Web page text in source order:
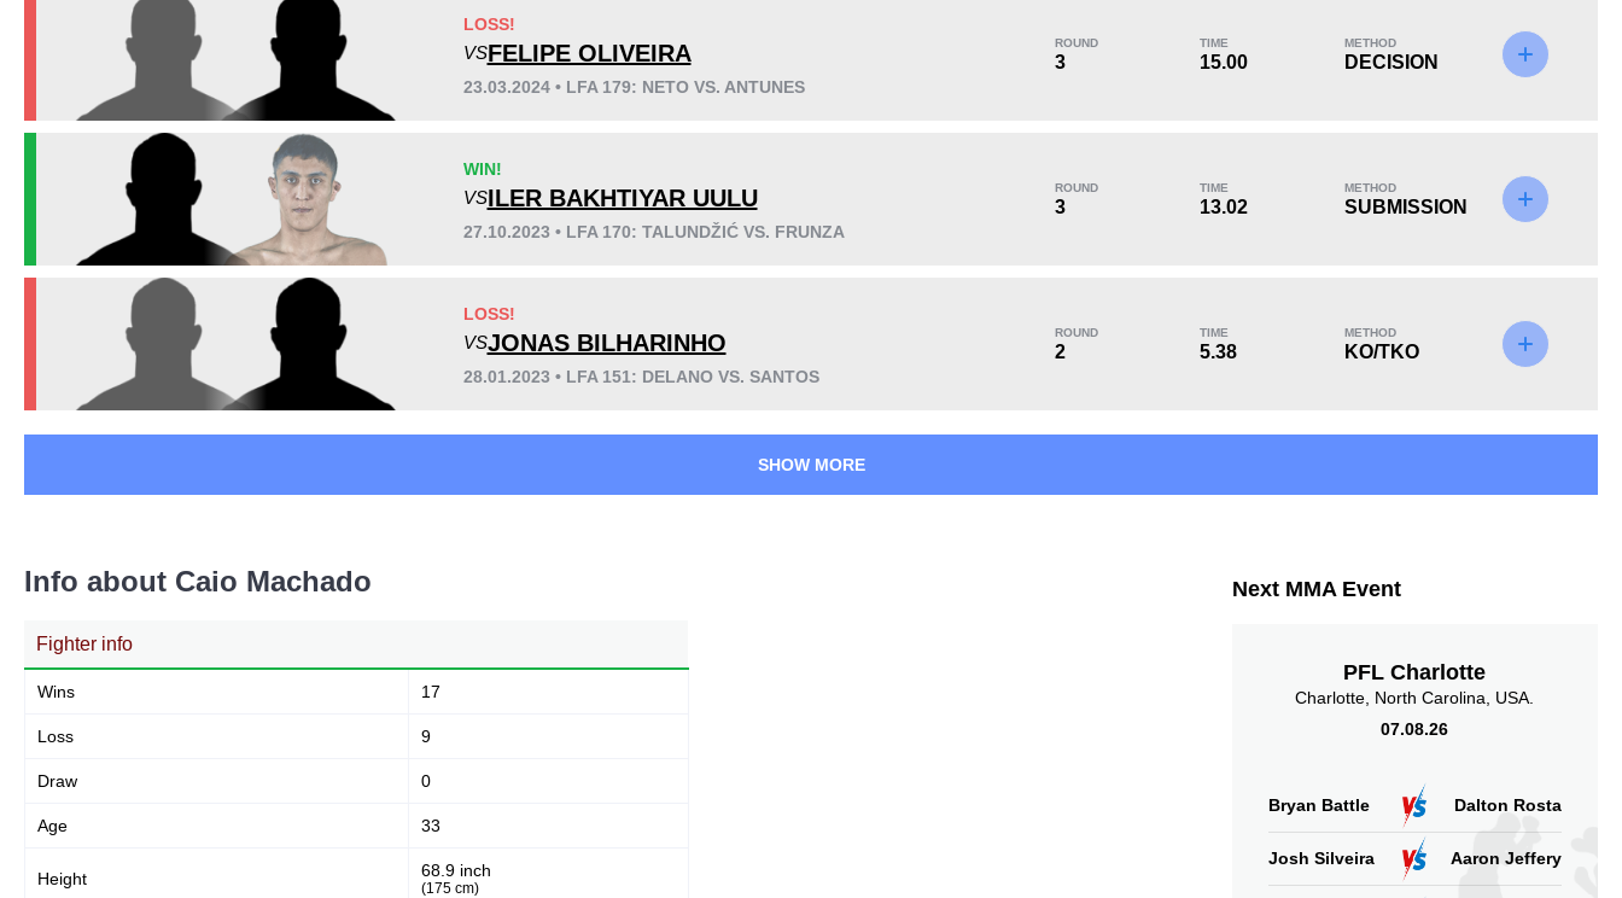
Unknown types wins:
9:1236
Avg fight time
N1MMA
Not defined
LOSS!
VSFELIPE OLIVEIRA
23.03.2024 • LFA 179: NETO VS. ANTUNES
ROUND
3
TIME
15.00
METHOD
DECISION
WIN!
VSILER BAKHTIYAR UULU
27.10.2023 • LFA 170: TALUNDŽIĆ VS. FRUNZA
ROUND
3
TIME
13.02
METHOD
SUBMISSION
LOSS!
VSJONAS BILHARINHO
28.01.2023 • LFA 151: DELANO VS. SANTOS
ROUND
2
TIME
5.38
METHOD
KO/TKO
SHOW MORE
Info about Caio Machado
Fighter info
Wins 17
Loss 9
Draw 0
Age 33
Height 68.9 inch
(175 cm)
Next MMA Event
PFL Charlotte
Charlotte, North Carolina, USA.
07.08.26
Bryan Battle Dalton Rosta
Josh Silveira Aaron Jeffery